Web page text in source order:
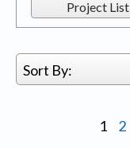
Project List
Sort By:
1 2